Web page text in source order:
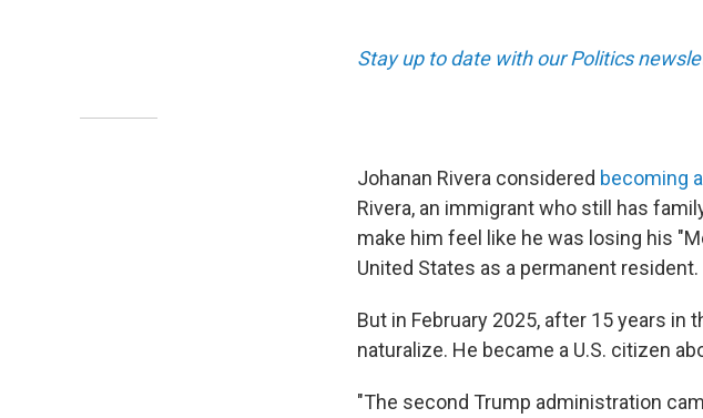
Stay up to date with our Politics
Johanan Rivera considered becoming
Rivera, an immigrant who still has
make him feel like he was losing his
United States as a permanent resident.
But in February 2025, after 15 years in
naturalize. He became a U.S. citizen
"The second Trump administration